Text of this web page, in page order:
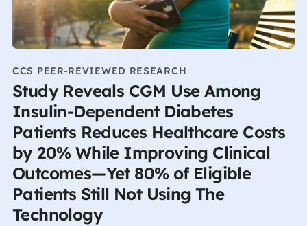
CCS PEER-REVIEWED RESEARCH
Study Reveals CGM Use Among
Insulin-Dependent Diabetes
Patients Reduces Healthcare Costs
by 20% While Improving Clinical
Outcomes—Yet 80% of Eligible
Patients Still Not Using The
Technology